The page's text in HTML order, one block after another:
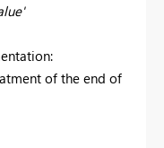
of the end of